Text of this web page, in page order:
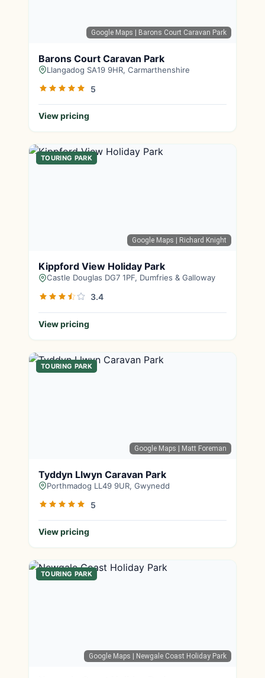
Google Maps | Barons Court Caravan Park
Barons Court Caravan Park
Llangadog SA19 9HR, Carmarthenshire
5
View pricing
Google Maps | Richard Knight
TOURING PARK
Kippford View Holiday Park
Castle Douglas DG7 1PF, Dumfries & Galloway
3.4
View pricing
Google Maps | Matt Foreman
TOURING PARK
Tyddyn Llwyn Caravan Park
Porthmadog LL49 9UR, Gwynedd
5
View pricing
Google Maps | Newgale Coast Holiday Park
TOURING PARK